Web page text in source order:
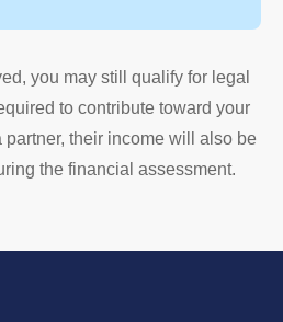
you may still qualify for legal
to contribute toward your
partner, their income will also be
the financial assessment.